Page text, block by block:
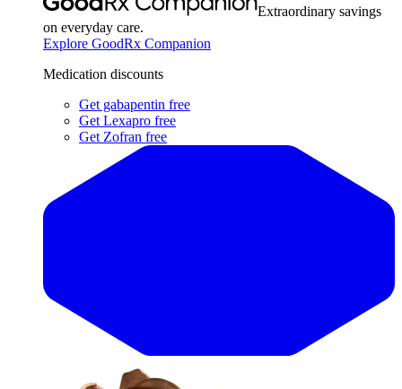
Extraordinary savings
on everyday care.
Explore GoodRx Companion
Medication discounts
Get gabapentin free
Get Lexapro free
Get Zofran free